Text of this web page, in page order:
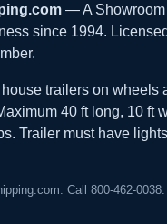
— A Showroom
since 1994.
trailers on wheels
40 ft long, 10 ft
Trailer must have
Call 800-462-0038.